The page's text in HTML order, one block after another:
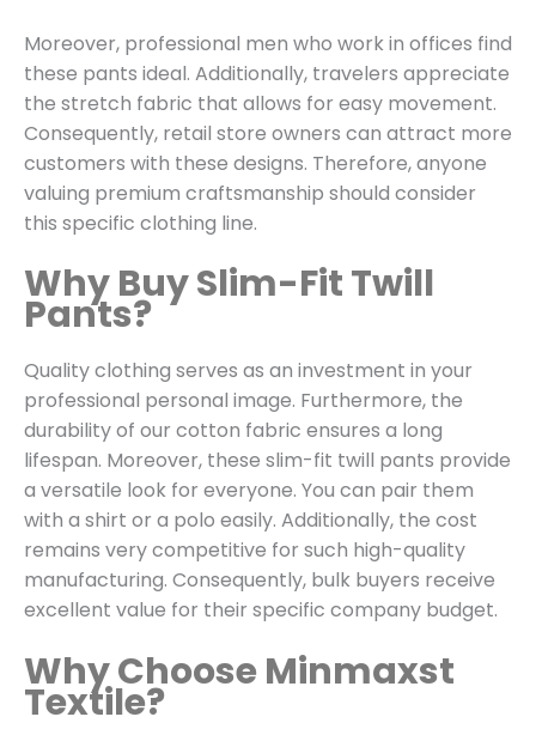
Moreover, professional men who work in offices find
these pants ideal. Additionally, travelers appreciate
the stretch fabric that allows for easy movement.
Consequently, retail store owners can attract more
customers with these designs. Therefore, anyone
valuing premium craftsmanship should consider
this specific clothing line.
Why Buy Slim-Fit Twill
Pants?
Quality clothing serves as an investment in your
professional personal image. Furthermore, the
durability of our cotton fabric ensures a long
lifespan. Moreover, these slim-fit twill pants provide
a versatile look for everyone. You can pair them
with a shirt or a polo easily. Additionally, the cost
remains very competitive for such high-quality
manufacturing. Consequently, bulk buyers receive
excellent value for their specific company budget.
Why Choose Minmaxst
Textile?